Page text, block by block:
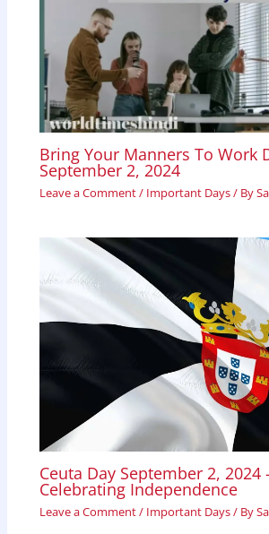
Bring Your Manners To Work
September 2, 2024
Leave a Comment/ Important Days/ By
Ceuta Day September 2, 2024
Celebrating Independence
Leave a Comment/ Important Days/ By